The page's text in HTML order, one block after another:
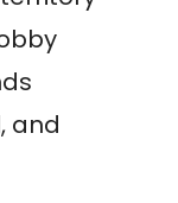
and